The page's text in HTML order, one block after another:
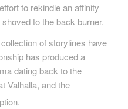
to rekindle an affinity
to the back burner.
of storylines have
has produced a
dating back to the
Valhalla, and the